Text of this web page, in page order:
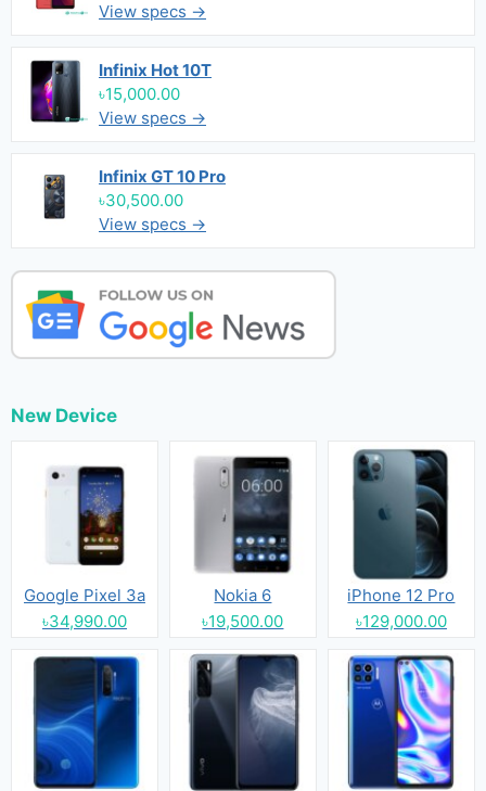
View specs →
Infinix Hot 10T
৳15,000.00
View specs →
Infinix GT 10 Pro
৳30,500.00
View specs →
New Device
Google Pixel 3a
৳34,990.00
Nokia 6
৳19,500.00
iPhone 12 Pro
৳129,000.00